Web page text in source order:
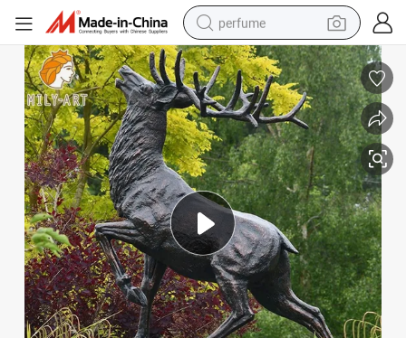
perfume
container house
crawler excavator
tshirt
dirt bike
wheel loader
man watch
living room sofa